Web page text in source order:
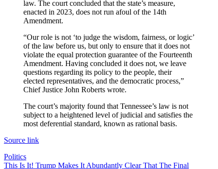
law. The court concluded that the state’s measure,
enacted in 2023, does not run afoul of the 14th
Amendment.
“Our role is not ‘to judge the wisdom, fairness, or logic’
of the law before us, but only to ensure that it does not
violate the equal protection guarantee of the Fourteenth
Amendment. Having concluded it does not, we leave
questions regarding its policy to the people, their
elected representatives, and the democratic process,”
Chief Justice John Roberts wrote.
The court’s majority found that Tennessee’s law is not
subject to a heightened level of judicial and satisfies the
most deferential standard, known as rational basis.
Source link
Politics
This Is It! Trump Makes It Abundantly Clear That The Final